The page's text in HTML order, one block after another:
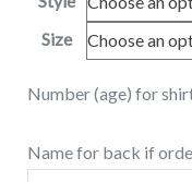
Size
Number (age) for
Name for back if